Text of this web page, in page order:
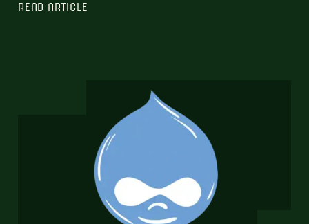
READ ARTICLE